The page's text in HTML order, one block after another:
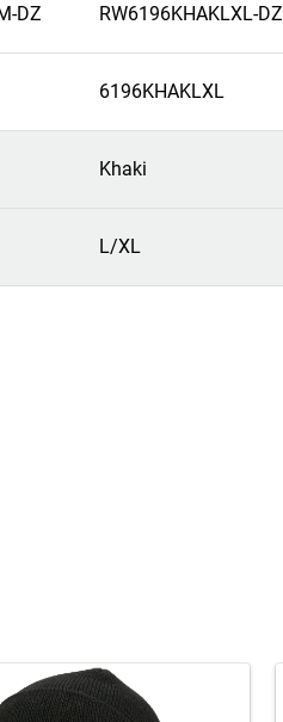
DZ RW6196KHAKLXL-DZ
6196KHAKLXL
Khaki
L/XL